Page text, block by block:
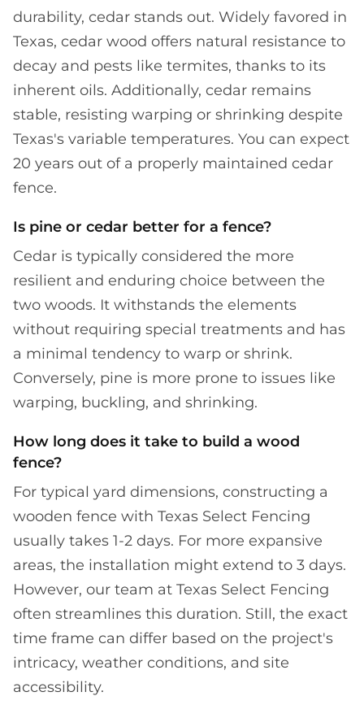
durability, cedar stands out. Widely favored in
Texas, cedar wood offers natural resistance to
decay and pests like termites, thanks to its
inherent oils. Additionally, cedar remains
stable, resisting warping or shrinking despite
Texas's variable temperatures. You can expect
20 years out of a properly maintained cedar
fence.
Is pine or cedar better for a fence?
Cedar is typically considered the more
resilient and enduring choice between the
two woods. It withstands the elements
without requiring special treatments and has
a minimal tendency to warp or shrink.
Conversely, pine is more prone to issues like
warping, buckling, and shrinking.
How long does it take to build a wood
fence?
For typical yard dimensions, constructing a
wooden fence with Texas Select Fencing
usually takes 1-2 days. For more expansive
areas, the installation might extend to 3 days.
However, our team at Texas Select Fencing
often streamlines this duration. Still, the exact
time frame can differ based on the project's
intricacy, weather conditions, and site
accessibility.